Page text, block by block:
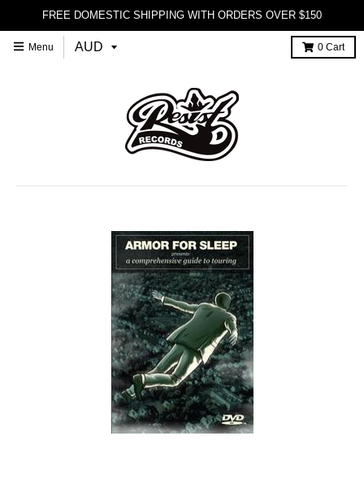
FREE DOMESTIC SHIPPING WITH ORDERS OVER $150
Menu 0 Cart